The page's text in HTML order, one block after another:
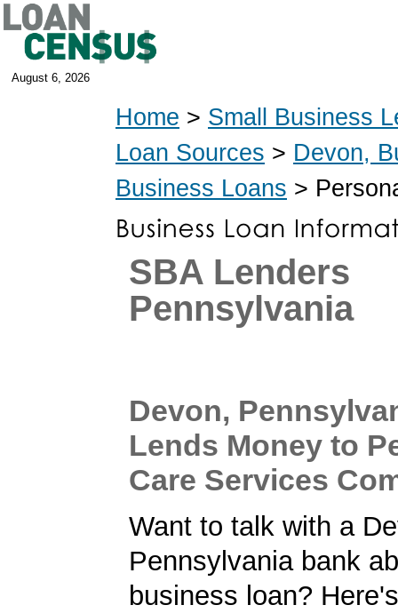
August 6, 2026
Home > Small Business
Loan Sources > Devon,
Business Loans >
SBA Lenders
Pennsylvania
Devon,
Lends Money to
Care Services
Want to talk with a
Pennsylvania bank
business loan?